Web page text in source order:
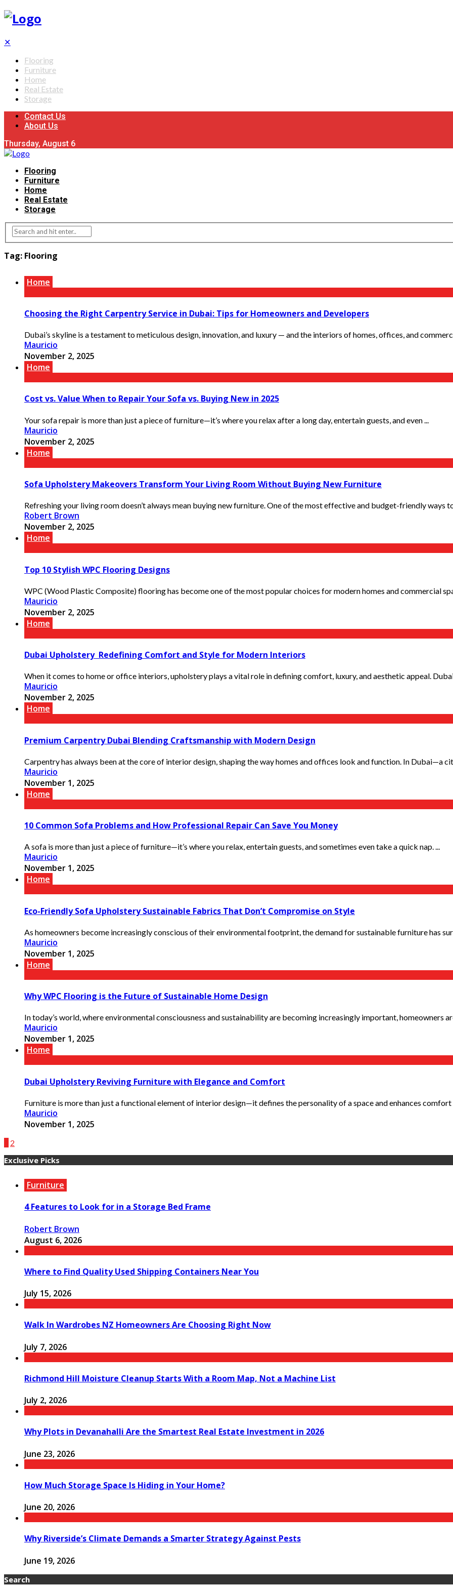
✕
Flooring
Furniture
Home
Real Estate
Storage
Contact Us
About Us
Thursday, August 6
Flooring
Furniture
Home
Real Estate
Storage
Tag: Flooring
Home
Choosing the Right Carpentry Service in Dubai: Tips for Homeowners and Developers
Dubai’s skyline is a testament to meticulous design, innovation, and luxury — and the interiors of homes, offices, and
Mauricio
November 2, 2025
Home
Cost vs. Value When to Repair Your Sofa vs. Buying New in 2025
Your sofa repair is more than just a piece of furniture—it’s where you relax after a long day, entertain guests, and even ...
Mauricio
November 2, 2025
Home
Sofa Upholstery Makeovers Transform Your Living Room Without Buying New Furniture
Refreshing your living room doesn’t always mean buying new furniture. One of the most effective and budget-friendly ways
Robert Brown
November 2, 2025
Home
Top 10 Stylish WPC Flooring Designs
WPC (Wood Plastic Composite) flooring has become one of the most popular choices for modern homes and commercial
Mauricio
November 2, 2025
Home
Dubai Upholstery Redefining Comfort and Style for Modern Interiors
When it comes to home or office interiors, upholstery plays a vital role in defining comfort, luxury, and aesthetic appeal.
Mauricio
November 2, 2025
Home
Premium Carpentry Dubai Blending Craftsmanship with Modern Design
Carpentry has always been at the core of interior design, shaping the way homes and offices look and function. In Dubai—a
Mauricio
November 1, 2025
Home
10 Common Sofa Problems and How Professional Repair Can Save You Money
A sofa is more than just a piece of furniture—it’s where you relax, entertain guests, and sometimes even take a quick nap. ...
Mauricio
November 1, 2025
Home
Eco-Friendly Sofa Upholstery Sustainable Fabrics That Don’t Compromise on Style
As homeowners become increasingly conscious of their environmental footprint, the demand for sustainable furniture has
Mauricio
November 1, 2025
Home
Why WPC Flooring is the Future of Sustainable Home Design
In today’s world, where environmental consciousness and sustainability are becoming increasingly important, homeowners
Mauricio
November 1, 2025
Home
Dubai Upholstery Reviving Furniture with Elegance and Comfort
Furniture is more than just a functional element of interior design—it defines the personality of a space and enhances comfort
Mauricio
November 1, 2025
2
Exclusive Picks
Furniture
4 Features to Look for in a Storage Bed Frame
Robert Brown
August 6, 2026
Where to Find Quality Used Shipping Containers Near You
July 15, 2026
Walk In Wardrobes NZ Homeowners Are Choosing Right Now
July 7, 2026
Richmond Hill Moisture Cleanup Starts With a Room Map, Not a Machine List
July 2, 2026
Why Plots in Devanahalli Are the Smartest Real Estate Investment in 2026
June 23, 2026
How Much Storage Space Is Hiding in Your Home?
June 20, 2026
Why Riverside’s Climate Demands a Smarter Strategy Against Pests
June 19, 2026
Search